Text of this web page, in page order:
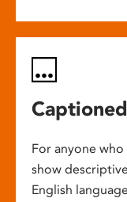
For anyone who
show
English